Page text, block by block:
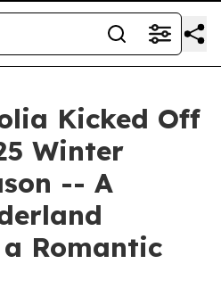
Kicked Off
Winter
-- A
Romantic